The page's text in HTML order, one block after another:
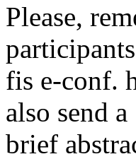
Please,
fis e-conf.
also send a
brief